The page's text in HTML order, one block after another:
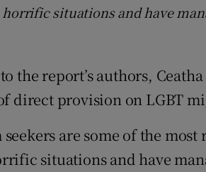
situations and have
the report’s authors,
direct provision on LGBT
seekers are some of the
situations and have